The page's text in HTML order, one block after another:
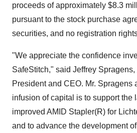
proceeds of approximately $8.3
pursuant to the stock purchase
securities, and no registration
"We appreciate the confidence
SafeStitch," said Jeffrey
President and CEO. Mr. Spragens
infusion of capital is to support the
improved AMID Stapler(R) for
and to advance the development